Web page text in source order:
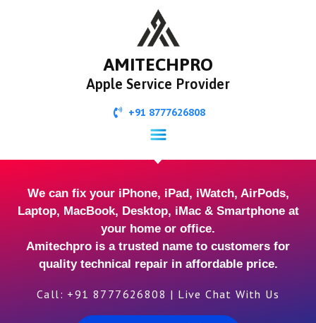
AMITECHPRO
Apple Service Provider
+91 8777626808
We can fix your iPhone, iPad, iWatch, AirPods,
Laptop, MacBook, Desktop, iMac & Smartphone at
your home or office.
Amitechpro is a trusted name to customers for
quality technical repair in affordable price.
Call: +91 8777626808 | Live Chat With Us